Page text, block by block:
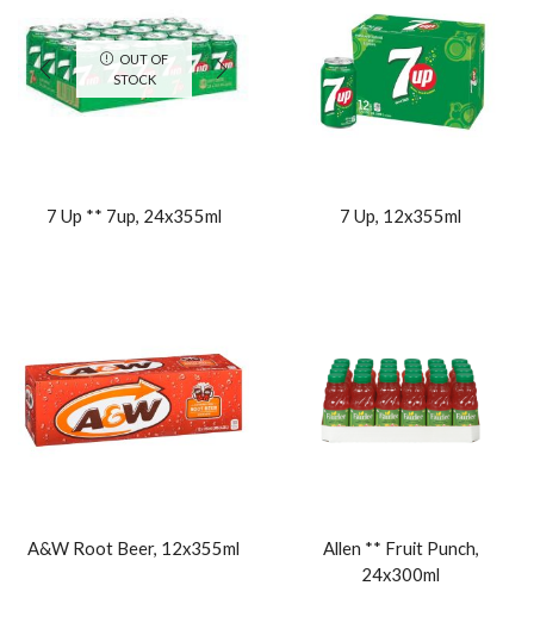
OUT OF
STOCK
7 Up ** 7up, 24x355ml 7 Up, 12x355ml
A&W Root Beer, 12x355ml
Allen ** Fruit Punch,
24x300ml